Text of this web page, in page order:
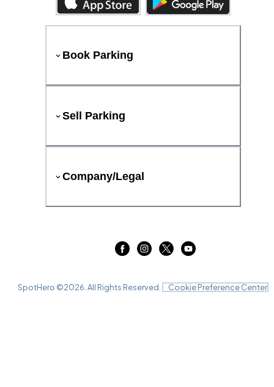
Book Parking
Sell Parking
Company/Legal
SpotHero ©2026 . All Rights Reserved. Cookie Preference Center